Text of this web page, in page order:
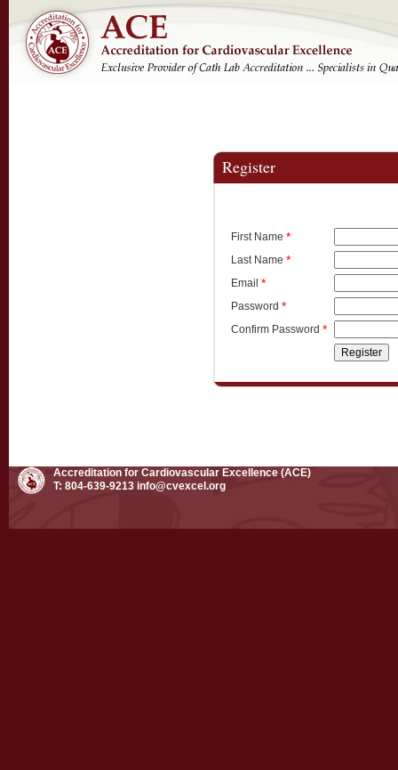
Register
First Name *
Last Name *
Email *
Password *
Confirm Password *
Accreditation for Cardiovascular Excellence (ACE)
T: 804-639-9213 info@cvexcel.org